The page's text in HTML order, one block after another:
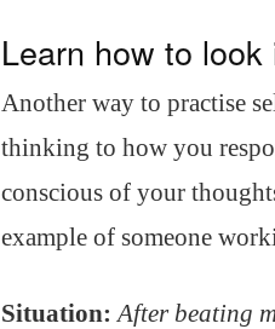
Learn how to
Another way to practise
thinking to how you
conscious of your
example of someone
Situation: After beating